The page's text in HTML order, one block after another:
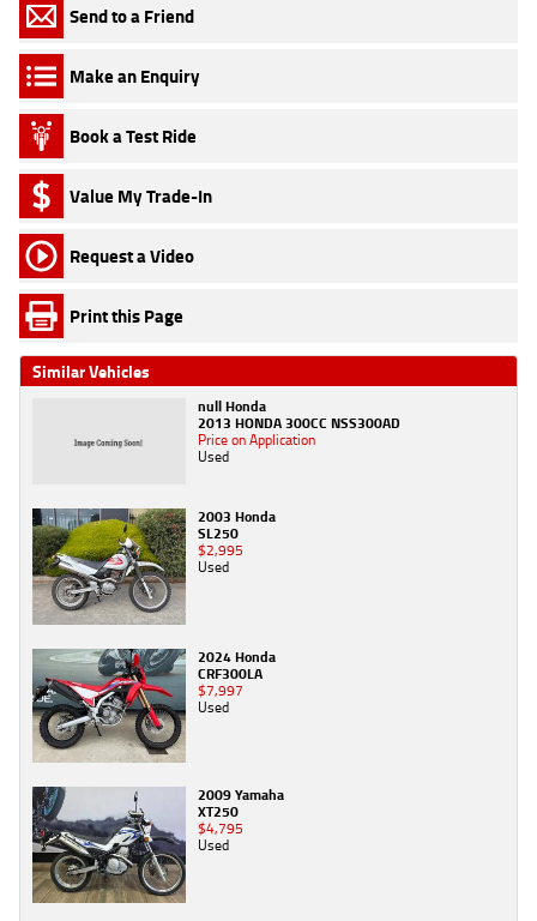
Send to a Friend
Make an Enquiry
Book a Test Ride
Value My Trade-In
Request a Video
Print this Page
Similar Vehicles
null Honda
2013 HONDA 300CC NSS300AD
Price on Application
Used
2003 Honda
SL250
$2,995
Used
2024 Honda
CRF300LA
$7,997
Used
2009 Yamaha
XT250
$4,795
Used